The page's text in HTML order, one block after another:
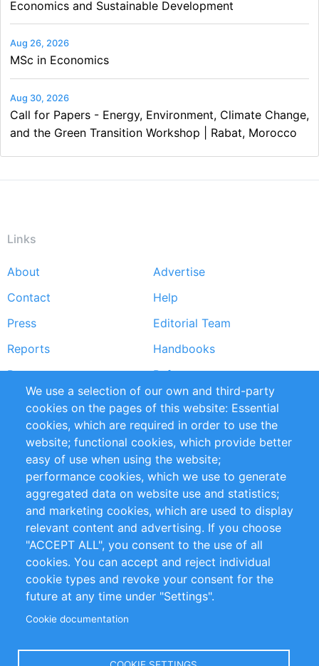
Economics and Sustainable Development
Aug 26, 2026
MSc in Economics
Aug 30, 2026
Call for Papers - Energy, Environment, Climate Change,
and the Green Transition Workshop | Rabat, Morocco
Links
Footer
menu
About
Advertise
Contact
Help
Press
Editorial Team
Reports
Handbooks
Partners
References
RSS Feed
Sustainability
Privacy Policy
Terms and Conditions
Impressum
Customer Support
+49 (0)30 - 2084712 50
info@inomics.com
Follow Us
We use a selection of our own and third-party
cookies on the pages of this website: Essential
cookies, which are required in order to use the
website; functional cookies, which provide better
easy of use when using the website;
performance cookies, which we use to generate
aggregated data on website use and statistics;
and marketing cookies, which are used to display
relevant content and advertising. If you choose
"ACCEPT ALL", you consent to the use of all
cookies. You can accept and reject individual
cookie types and revoke your consent for the
future at any time under "Settings".
Cookie documentation